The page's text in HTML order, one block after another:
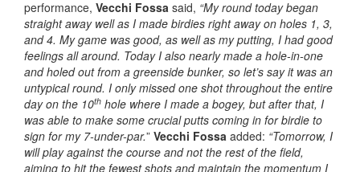
performance, Vecchi Fossa said, “My round today began
straight away well as I made birdies right away on holes 1, 3,
and 4. My game was good, as well as my putting, I had good
feelings all around. Today I also nearly made a hole-in-one
and holed out from a greenside bunker, so let’s say it was an
untypical round. I only missed one shot throughout the entire
day on the 10th hole where I made a bogey, but after that, I
was able to make some crucial putts coming in for birdie to
sign for my 7-under-par.” Vecchi Fossa added: “Tomorrow, I
will play against the course and not the rest of the field,
aiming to hit the fewest shots and maintain the momentum I